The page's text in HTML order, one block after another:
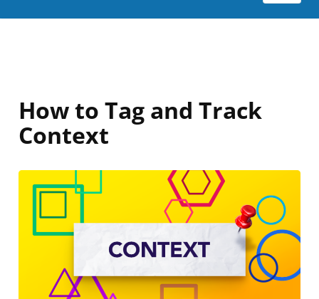
How to Tag and Track
Context